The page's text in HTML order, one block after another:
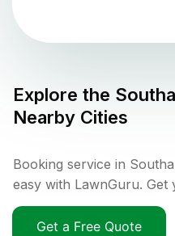
Explore the
Nearby Cities
Booking service in
easy with LawnGuru.
Get a Free Quote